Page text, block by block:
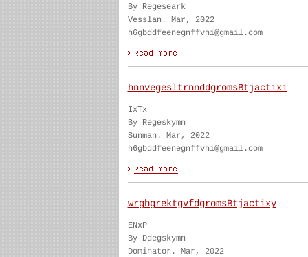
By Regeseark
Vesslan. Mar, 2022
h6gbddfeenegnffvhi@gmail.com
hnnvegesltrnnddgromsBtjactixi
IxTx
By Regeskymn
Sunman. Mar, 2022
h6gbddfeenegnffvhi@gmail.com
wrgbgrektgvfdgromsBtjactixy
ENxP
By Ddegskymn
Dominator. Mar, 2022